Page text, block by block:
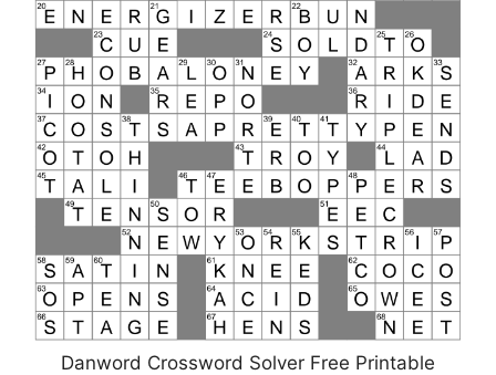
Danword Crossword Solver Free Printable